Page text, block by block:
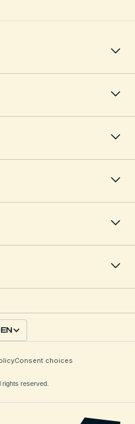
rights reserved.
Consent choices
EN